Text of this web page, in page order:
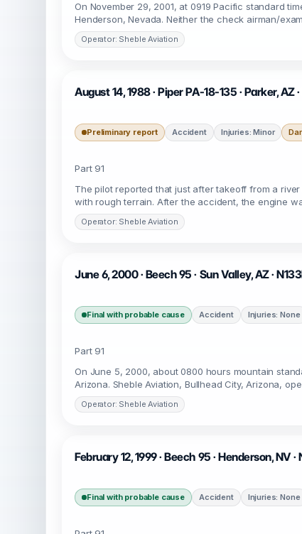
On November 29, 2001, at 0919 Pacific standard
Henderson, Nevada. Neither the check airman/
Operator: Sheble Aviation
August 14, 1988 · Piper PA-18-135 · Parker, AZ
Preliminary report Accident Injuries: Minor
Part 91
The pilot reported that just after takeoff from a
with rough terrain. After the accident, the engine
Operator: Sheble Aviation
June 6, 2000 · Beech 95 · Sun Valley, AZ ·
Final with probable cause Accident Injuries: None
Part 91
On June 5, 2000, about 0800 hours mountain
Arizona. Sheble Aviation, Bullhead City, Arizona,
Operator: Sheble Aviation
February 12, 1999 · Beech 95 · Henderson, NV ·
Final with probable cause Accident Injuries: None